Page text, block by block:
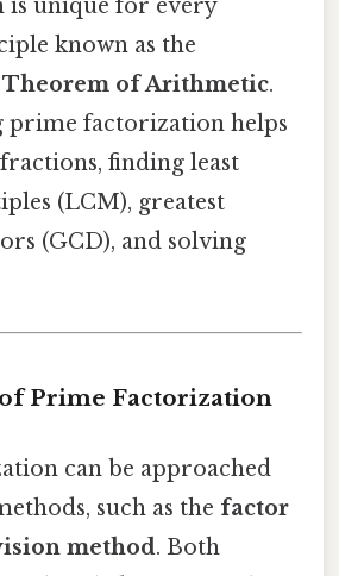
is unique for every
known as the
of Arithmetic.
prime factorization helps
finding least
(LCM), greatest
(GCD), and solving
Prime Factorization
can be approached
such as the factor
method. Both